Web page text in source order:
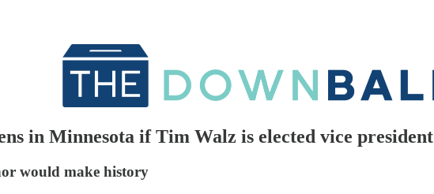
in Minnesota if Tim Walz is elected vice president
would make history